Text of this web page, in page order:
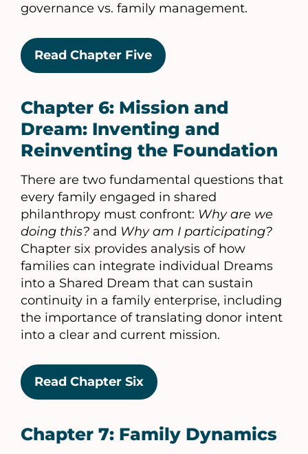
governance vs. family management.
Read Chapter Five
Chapter 6: Mission and
Dream: Inventing and
Reinventing the Foundation
There are two fundamental questions that
every family engaged in shared
philanthropy must confront: Why are we
doing this? and Why am I participating?
Chapter six provides analysis of how
families can integrate individual Dreams
into a Shared Dream that can sustain
continuity in a family enterprise, including
the importance of translating donor intent
into a clear and current mission.
Read Chapter Six
Chapter 7: Family Dynamics